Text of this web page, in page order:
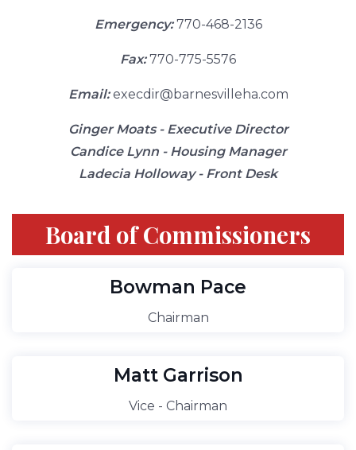
Emergency: 770-468-2136
Fax: 770-775-5576
Email: execdir@barnesvilleha.com
Ginger Moats - Executive Director
Candice Lynn - Housing Manager
Ladecia Holloway - Front Desk
Board of Commissioners
Bowman Pace
Chairman
Matt Garrison
Vice - Chairman